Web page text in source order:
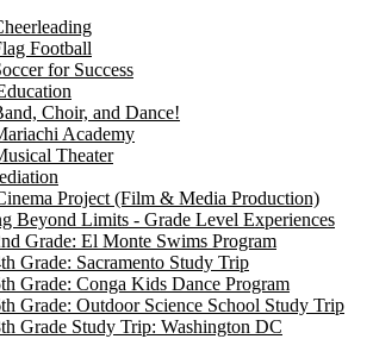
Football
for Success
Choir, and Dance!
Academy
Theater
Project (Film & Media Production)
Beyond Limits - Grade Level Experiences
Grade: El Monte Swims Program
Grade: Sacramento Study Trip
Grade: Conga Kids Dance Program
Grade: Outdoor Science School Study Trip
Grade Study Trip: Washington DC